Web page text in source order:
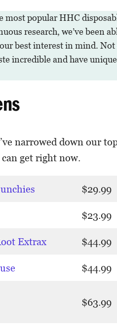
most popular HHC
research, we’ve been
best interest in mind. Not
incredible and have
narrowed down our
get right now.
$29.99
$23.99
Extrax $44.99
$44.99
$63.99